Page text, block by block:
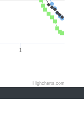
1
Highcharts.com